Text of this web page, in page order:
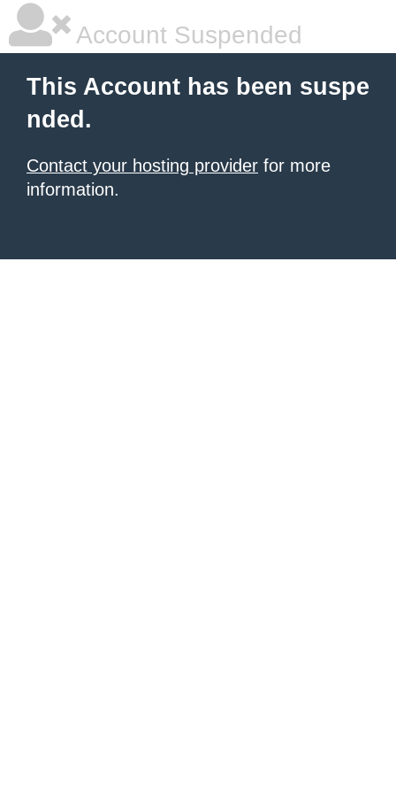
Account Suspended
This Account has been suspe
nded.
Contact your hosting provider for more
information.